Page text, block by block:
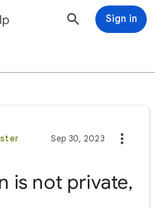
Sign in
Sep 30, 2023
is not private,